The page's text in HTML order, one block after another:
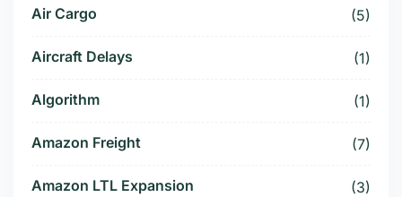
Air Cargo (5)
Aircraft Delays (1)
Algorithm (1)
Amazon Freight (7)
Amazon LTL Expansion (3)